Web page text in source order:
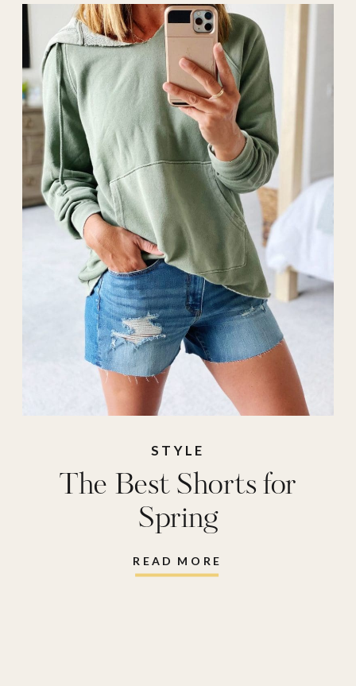
READ MORE
The Best Shorts for
Spring
STYLE